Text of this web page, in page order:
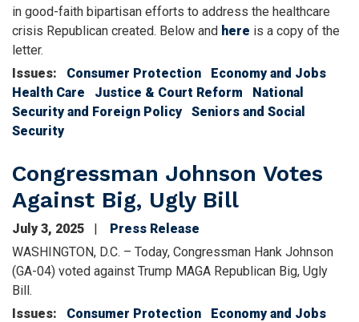
in good-faith bipartisan efforts to address the healthcare
crisis Republican created. Below and here is a copy of the
letter.
Issues: Consumer Protection
Economy and Jobs
Health Care
Justice & Court Reform
National
Security and Foreign Policy
Seniors and Social
Security
Congressman Johnson Votes
Against Big, Ugly Bill
July 3, 2025
Press Release
WASHINGTON, D.C. – Today, Congressman Hank Johnson
(GA-04) voted against Trump MAGA Republican Big, Ugly
Bill.
Issues: Consumer Protection
Economy and Jobs